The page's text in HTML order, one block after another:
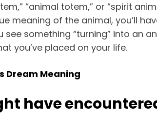
“animal totem,” or “spirit
meaning of the animal, you’ll
see something “turning” into an
you’ve placed on your life.
Dream Meaning
have